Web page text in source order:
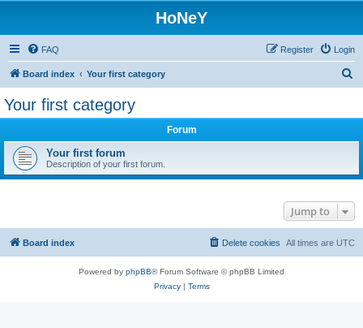
HoNeY
FAQ Login
Register
Board index Your first category
Your first category
Forum
Your first forum
Description of your first forum.
Jump to
Board index All times are UTC
Delete cookies
Powered by phpBB® Forum Software © phpBB Limited
Privacy| Terms